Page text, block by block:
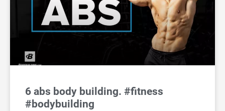
6 abs body building. #fitness
#bodybuilding